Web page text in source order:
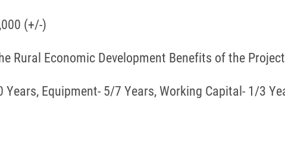
(+/-)
Rural Economic Development Benefits of the
Equipment- 5/7 Years, Working Capital- 1/3